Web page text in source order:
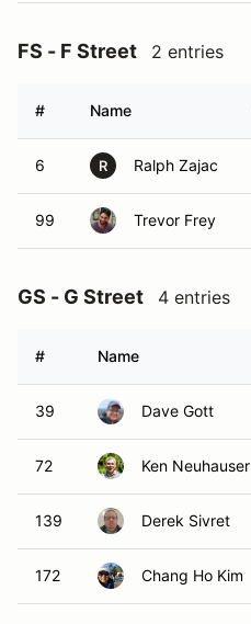
FS - F Street 2 entries
# Name
6 R Ralph Zajac
99 Trevor Frey
GS - G Street 4 entries
# Name
39 Dave Gott
72 Ken Neuhauser
139 Derek Sivret
172 Chang Ho Kim